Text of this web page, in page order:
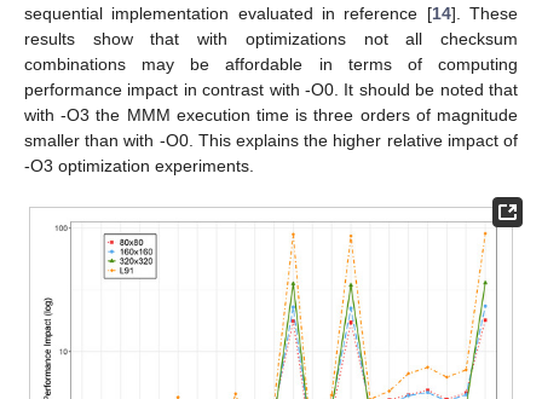
sequential implementation evaluated in reference [14]. These
results show that with optimizations not all checksum
combinations may be affordable in terms of computing
performance impact in contrast with -O0. It should be noted that
with -O3 the MMM execution time is three orders of magnitude
smaller than with -O0. This explains the higher relative impact of
-O3 optimization experiments.